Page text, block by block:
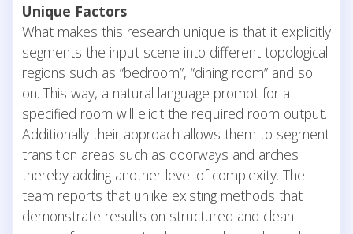
Unique Factors
What makes this research unique is that it explicitly
segments the input scene into different topological
regions such as “bedroom”, “dining room” and so
on. This way, a natural language prompt for a
specified room will elicit the required room output.
Additionally their approach allows them to segment
transition areas such as doorways and arches
thereby adding another level of complexity. The
team reports that unlike existing methods that
demonstrate results on structured and clean